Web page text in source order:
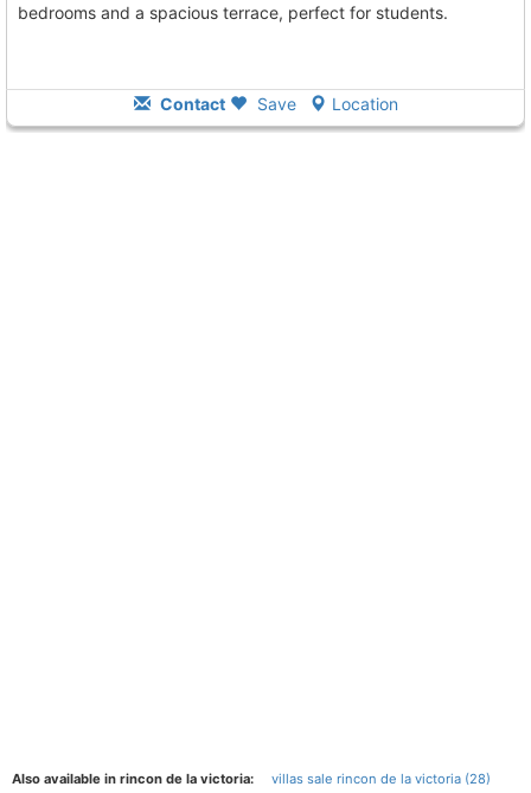
bedrooms and a spacious terrace, perfect for students.
Contact Save Location
Also available in rincon de la victoria: villas sale rincon de la victoria (28)